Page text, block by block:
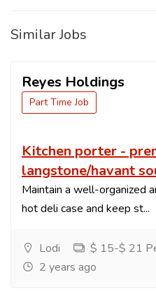
Similar Jobs
Reyes Holdings
Part Time Job
Kitchen porter -
langstone/havant
Maintain a well-organized
hot deli case and keep st...
Lodi
$ 15-$ 21
2 years ago